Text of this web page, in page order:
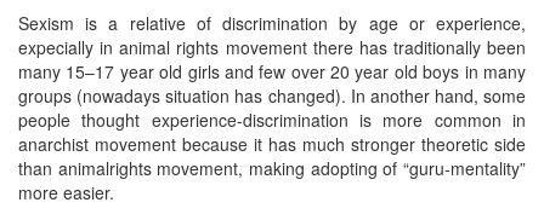
Sexism is a relative of discrimination by age or experience,
expecially in animal rights movement there has traditionally been
many 15–17 year old girls and few over 20 year old boys in many
groups (nowadays situation has changed). In another hand, some
people thought experience-discrimination is more common in
anarchist movement because it has much stronger theoretic side
than animalrights movement, making adopting of “guru-mentality”
more easier.